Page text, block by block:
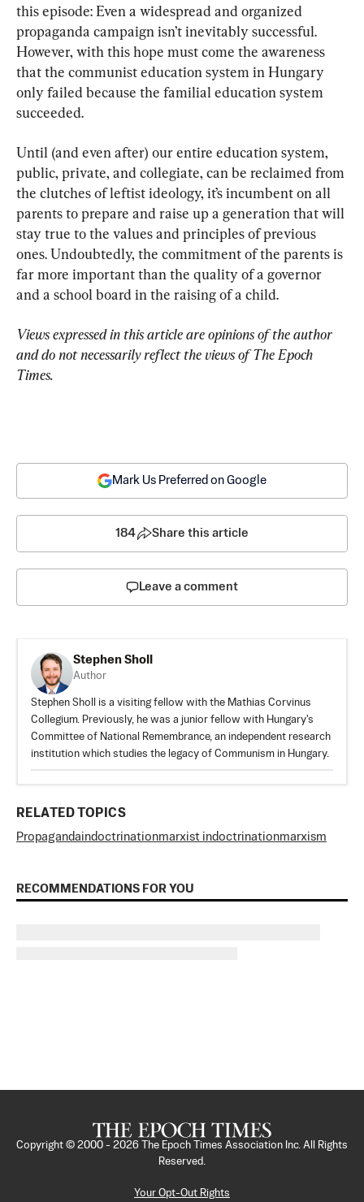
this episode: Even a widespread and organized
propaganda campaign isn’t inevitably successful.
However, with this hope must come the awareness
that the communist education system in Hungary
only failed because the familial education system
succeeded.
Until (and even after) our entire education system,
public, private, and collegiate, can be reclaimed from
the clutches of leftist ideology, it’s incumbent on all
parents to prepare and raise up a generation that will
stay true to the values and principles of previous
ones. Undoubtedly, the commitment of the parents is
far more important than the quality of a governor
and a school board in the raising of a child.
Views expressed in this article are opinions of the author
and do not necessarily reflect the views of The Epoch
Times.
Mark Us Preferred on Google
184 Share this article
Leave a comment
Stephen Sholl
Author
Stephen Sholl is a visiting fellow with the Mathias Corvinus
Collegium. Previously, he was a junior fellow with Hungary's
Committee of National Remembrance, an independent research
institution which studies the legacy of Communism in Hungary.
RELATED TOPICS
Propagandaindoctrinationmarxist indoctrinationmarxism
RECOMMENDATIONS FOR YOU
Copyright © 2000 - 2026
The Epoch Times Association Inc. All Rights
Reserved.
Your Opt-Out Rights